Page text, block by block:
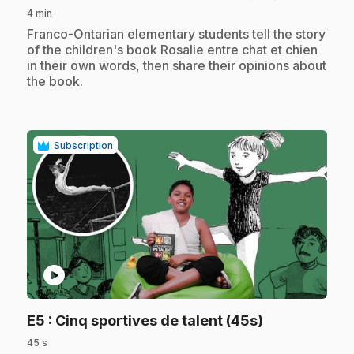
4 min
.Franco-Ontarian elementary students tell the story
of the children's book Rosalie entre chat et chien
in their own words, then share their opinions about
the book.
Subscription
play_circle
E5 : Cinq sportives de talent (45s)
45 s